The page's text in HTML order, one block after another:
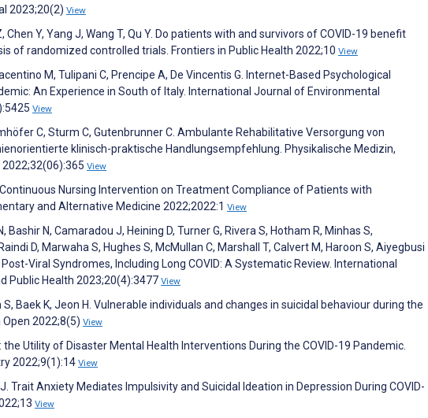
2023;20(2) View
Chen Y, Yang J, Wang T, Qu Y. Do patients with and survivors of COVID-19 benefit
of randomized controlled trials. Frontiers in Public Health 2022;10 View
M, Tulipani C, Prencipe A, De Vincentis G. Internet-Based Psychological
An Experience in South of Italy. International Journal of Environmental
View
C, Sturm C, Gutenbrunner C. Ambulante Rehabilitative Versorgung von
klinisch-praktische Handlungsempfehlung. Physikalische Medizin,
View
Continuous Nursing Intervention on Treatment Compliance of Patients with
and Alternative Medicine 2022;2022:1 View
N, Camaradou J, Heining D, Turner G, Rivera S, Hotham R, Minhas S,
D, Marwaha S, Hughes S, McMullan C, Marshall T, Calvert M, Haroon S, Aiyegbusi
Viral Syndromes, Including Long COVID: A Systematic Review. International
Public Health 2023;20(4):3477 View
S, Baek K, Jeon H. Vulnerable individuals and changes in suicidal behaviour during the
Open 2022;8(5) View
the Utility of Disaster Mental Health Interventions During the COVID-19 Pandemic.
2022;9(1):14 View
Trait Anxiety Mediates Impulsivity and Suicidal Ideation in Depression During COVID-
View